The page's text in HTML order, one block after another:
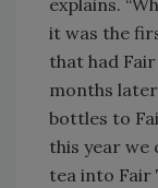
explains.
it was the
that had
months
bottles to
this year we
tea into Fair